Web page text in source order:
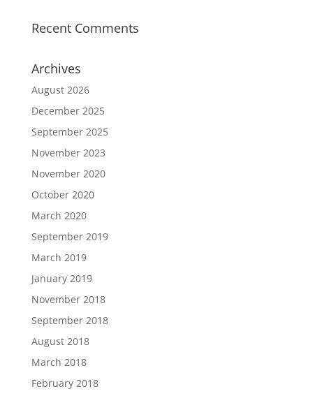
Recent Comments
Archives
August 2026
December 2025
September 2025
November 2023
November 2020
October 2020
March 2020
September 2019
March 2019
January 2019
November 2018
September 2018
August 2018
March 2018
February 2018